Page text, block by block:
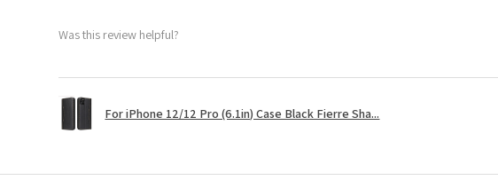
Was this review helpful?
For iPhone 12/12 Pro (6.1in) Case Black Fierre Sha...